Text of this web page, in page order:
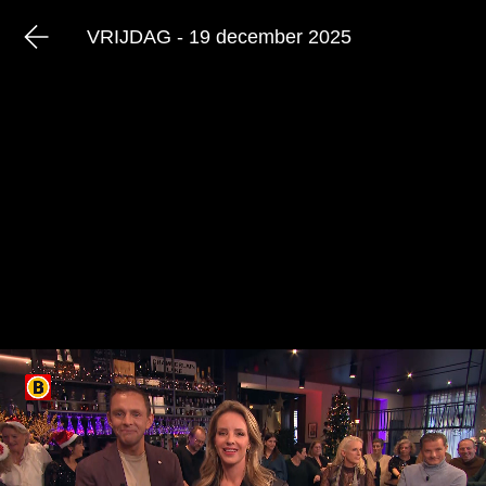
VRIJDAG - 19 december 2025